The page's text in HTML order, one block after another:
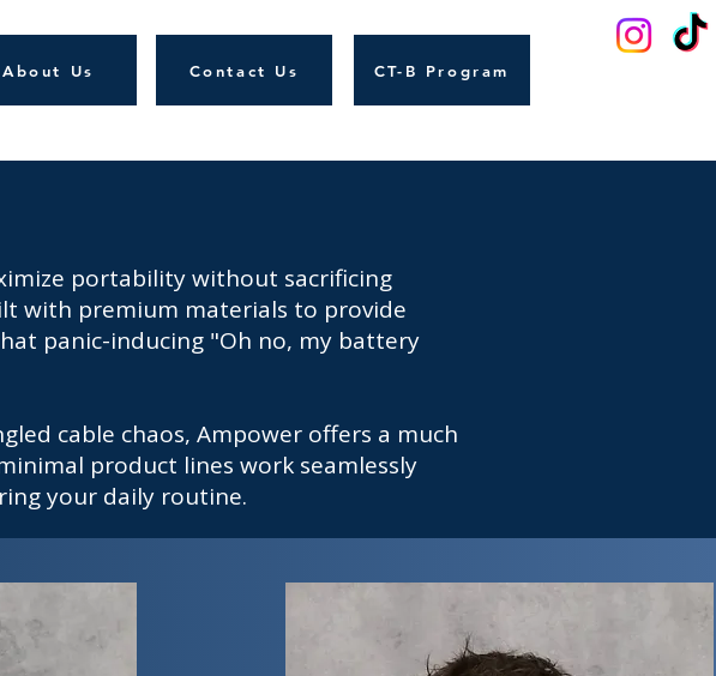
About Us Contact Us CT-B Program
portability without sacrificing
with premium materials to provide
panic-inducing "Oh no, my battery
cable chaos, Ampower offers a much
product lines work seamlessly
your daily routine.